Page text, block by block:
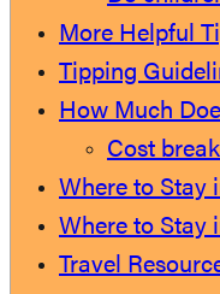
More Helpful
Tipping
How Much
Cost
Where to Stay
Where to Stay
Travel